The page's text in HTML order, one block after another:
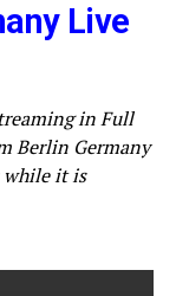
Live
in Full
Berlin Germany
while it is